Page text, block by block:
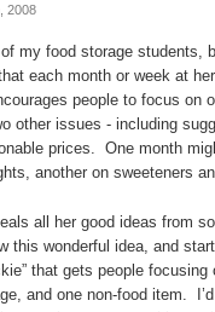
2008
of my food storage students,
each month or week at
people to focus on
other issues - including
prices. One month
another on sweeteners
all her good ideas from
this wonderful idea, and
that gets people focusing
and one non-food item.